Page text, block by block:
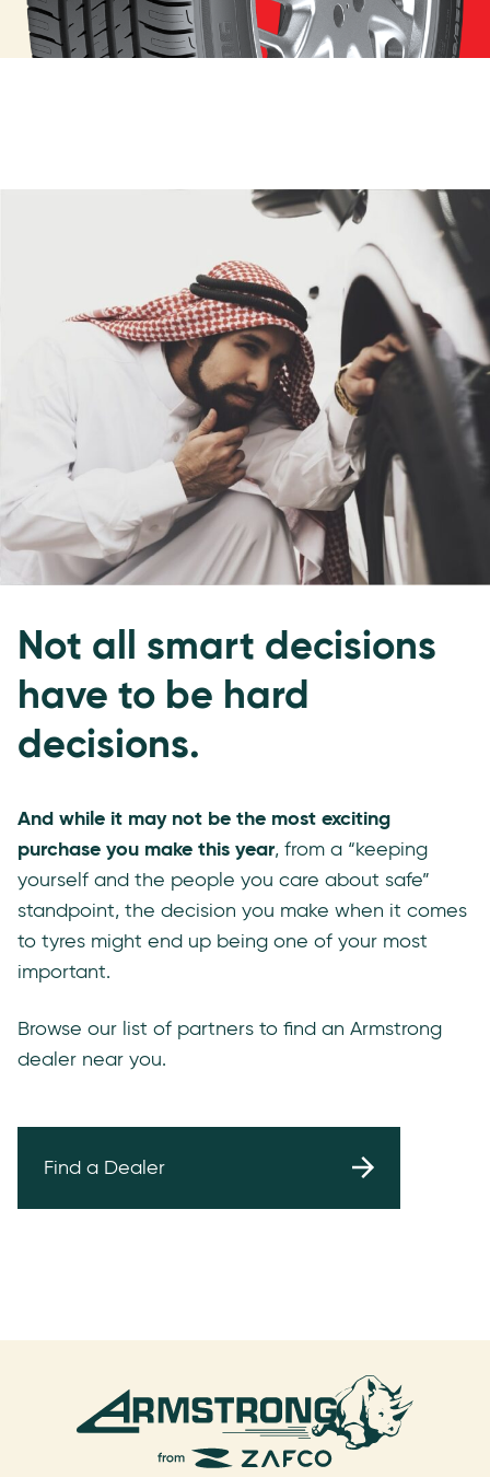
Not all smart decisions
have to be hard
decisions.
And while it may not be the most exciting
purchase you make this year, from a “keeping
yourself and the people you care about safe”
standpoint, the decision you make when it comes
to tyres might end up being one of your most
important.
Browse our list of partners to find an Armstrong
dealer near you.
Find a Dealer